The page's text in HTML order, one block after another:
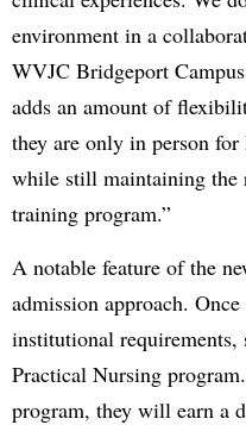
environment in a
WVJC Bridgeport
adds an amount of
they are only in person
while still maintaining the
training program.”
A notable feature of the
admission approach.
institutional
Practical Nursing
program, they will earn a